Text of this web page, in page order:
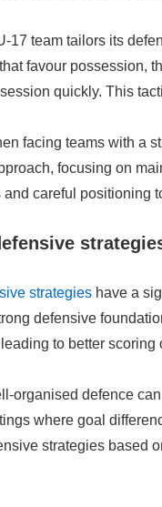
17 team tailors its
favour possession,
quickly. This
facing teams with a
focusing on
careful positioning
strategieshave a
defensive
to better
organised defence
where goal
strategies based